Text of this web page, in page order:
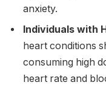
anxiety.
Individuals with
heart conditions
consuming high
heart rate and